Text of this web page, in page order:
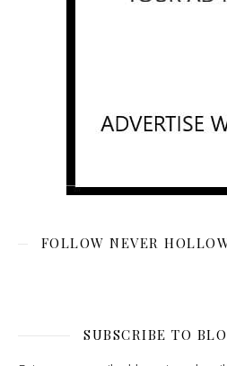
FOLLOW NEVER
SUBSCRIBE TO